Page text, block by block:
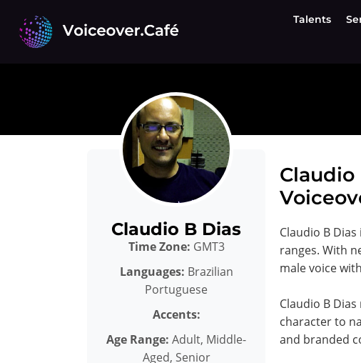
content
Talents
Claudio B Dias
Time Zone: GMT3
Languages: Brazilian
Portuguese
Accents:
Age Range: Adult, Middle-
Aged, Senior
Claudio
Claudio B
ranges. With
male voice
Claudio B
character to
and branded